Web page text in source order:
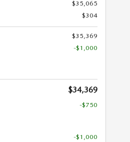
$35,065
$304
$35,369
-$1,000
$34,369
-$750
-$1,000